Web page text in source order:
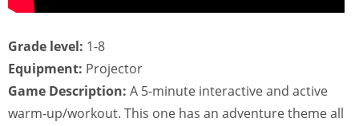
Grade level: 1-8
Equipment: Projector
Game Description: A 5-minute interactive and active
warm-up/workout. This one has an adventure theme all